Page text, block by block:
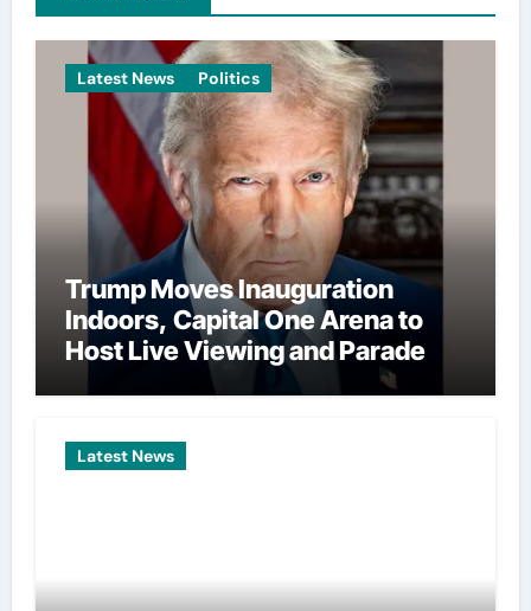
Latest News Politics
Trump Moves Inauguration
Indoors, Capital One Arena to
Host Live Viewing and Parade
Latest News